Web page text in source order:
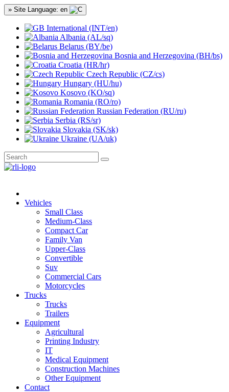
» Site Language: en
International (INT/en)
Albania (AL/sq)
Belarus (BY/be)
Bosnia and Herzegovina (BH/bs)
Croatia (HR/hr)
Czech Republic (CZ/cs)
Hungary (HU/hu)
Kosovo (KO/sq)
Romania (RO/ro)
Russian Federation (RU/ru)
Serbia (RS/sr)
Slovakia (SK/sk)
Ukraine (UA/uk)
Vehicles
Small Class
Medium-Class
Compact Car
Family Van
Upper-Class
Convertible
Suv
Commercial Cars
Motorcycles
Trucks
Trucks
Trailers
Equipment
Agricultural
Printing Industry
IT
Medical Equipment
Construction Machines
Other Equipment
Contact